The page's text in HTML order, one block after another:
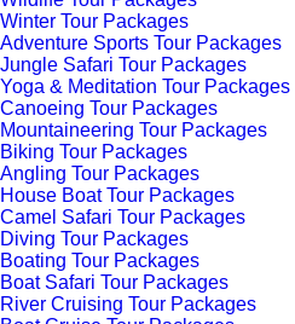
Winter Tour Packages
Adventure Sports Tour Packages
Jungle Safari Tour Packages
Yoga & Meditation Tour Packages
Canoeing Tour Packages
Mountaineering Tour Packages
Biking Tour Packages
Angling Tour Packages
House Boat Tour Packages
Camel Safari Tour Packages
Diving Tour Packages
Boating Tour Packages
Boat Safari Tour Packages
River Cruising Tour Packages